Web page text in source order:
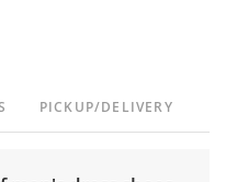
PICKUP/DELIVERY